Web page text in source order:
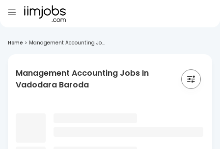
Home > Management Accounting Jo...
Management Accounting Jobs In
Vadodara Baroda